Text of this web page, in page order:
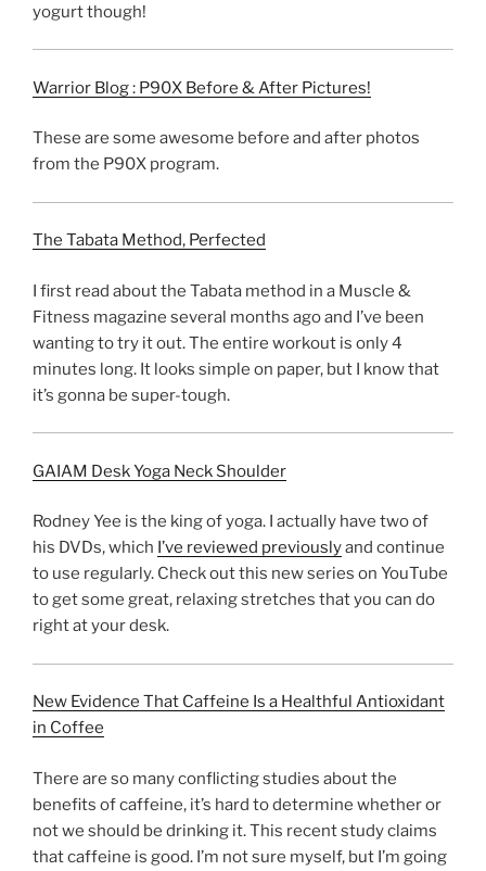
yogurt though!
Warrior Blog : P90X Before & After Pictures!
These are some awesome before and after photos
from the P90X program.
The Tabata Method, Perfected
I first read about the Tabata method in a Muscle &
Fitness magazine several months ago and I’ve been
wanting to try it out. The entire workout is only 4
minutes long. It looks simple on paper, but I know that
it’s gonna be super-tough.
GAIAM Desk Yoga Neck Shoulder
Rodney Yee is the king of yoga. I actually have two of
his DVDs, which I’ve reviewed previouslyand continue
to use regularly. Check out this new series on YouTube
to get some great, relaxing stretches that you can do
right at your desk.
New Evidence That Caffeine Is a Healthful Antioxidant
in Coffee
There are so many conflicting studies about the
benefits of caffeine, it’s hard to determine whether or
not we should be drinking it. This recent study claims
that caffeine is good. I’m not sure myself, but I’m going